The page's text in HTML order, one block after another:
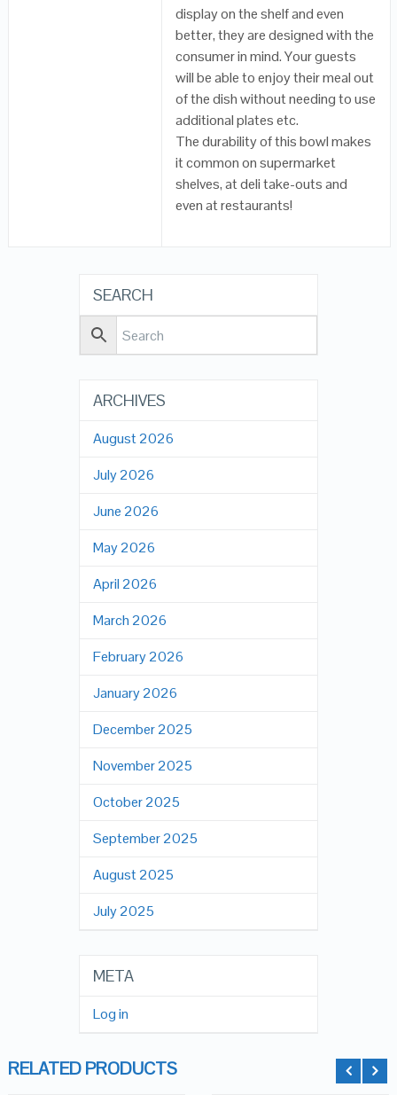
display on the shelf and even
better, they are designed with the
consumer in mind. Your guests
will be able to enjoy their meal out
of the dish without needing to use
additional plates etc.
The durability of this bowl makes
it common on supermarket
shelves, at deli take-outs and
even at restaurants!
SEARCH
ARCHIVES
August 2026
July 2026
June 2026
May 2026
April 2026
March 2026
February 2026
January 2026
December 2025
November 2025
October 2025
September 2025
August 2025
July 2025
META
Log in
RELATED PRODUCTS